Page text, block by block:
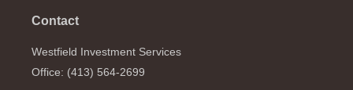
Contact
Westfield Investment Services
Office: (413) 564-2699